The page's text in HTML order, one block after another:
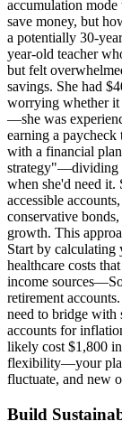
accumulation
save money, but
a potentially 30-
year-old teacher
but felt
savings. She had
worrying whether it
—she was
earning a
with a financial
strategy"—dividing
when she'd need it.
accessible
conservative
growth. This
Start by calculating
healthcare costs
income
retirement
need to bridge with
accounts for
likely cost $1,800
flexibility—your
fluctuate, and new
Build